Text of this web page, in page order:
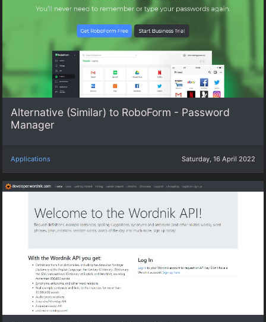
Alternative (Similar) to RoboForm - Password
Manager
Applications Saturday, 16 April 2022